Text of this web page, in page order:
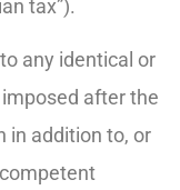
tax”).
any identical or
after the
in addition to, or